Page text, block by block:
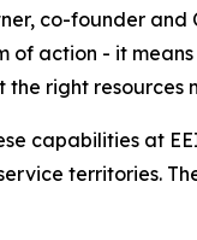
co-founder and
of action - it
right resources
capabilities at
territories.